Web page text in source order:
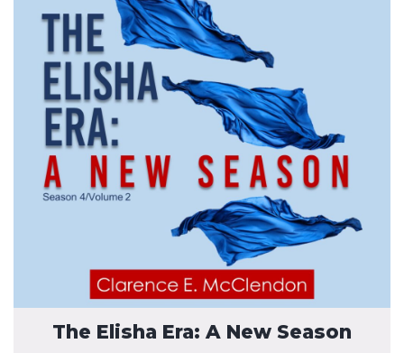
The Elisha Era: A New Season